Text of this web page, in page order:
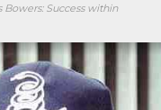
Bowers: Success within